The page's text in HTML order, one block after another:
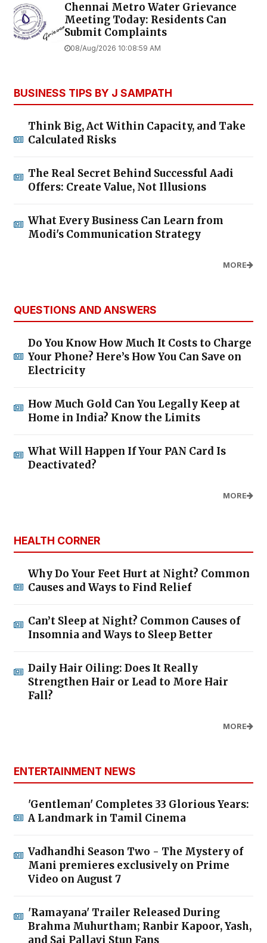
Chennai Metro Water Grievance
Meeting Today: Residents Can
Submit Complaints
08/Aug/2026 10:08:59 AM
BUSINESS TIPS BY J SAMPATH
Think Big, Act Within Capacity, and Take
Calculated Risks
The Real Secret Behind Successful Aadi
Offers: Create Value, Not Illusions
What Every Business Can Learn from
Modi's Communication Strategy
MORE
QUESTIONS AND ANSWERS
Do You Know How Much It Costs to Charge
Your Phone? Here’s How You Can Save on
Electricity
How Much Gold Can You Legally Keep at
Home in India? Know the Limits
What Will Happen If Your PAN Card Is
Deactivated?
MORE
HEALTH CORNER
Why Do Your Feet Hurt at Night? Common
Causes and Ways to Find Relief
Can’t Sleep at Night? Common Causes of
Insomnia and Ways to Sleep Better
Daily Hair Oiling: Does It Really
Strengthen Hair or Lead to More Hair
Fall?
MORE
ENTERTAINMENT NEWS
'Gentleman' Completes 33 Glorious Years:
A Landmark in Tamil Cinema
Vadhandhi Season Two - The Mystery of
Mani premieres exclusively on Prime
Video on August 7
'Ramayana' Trailer Released During
Brahma Muhurtham; Ranbir Kapoor, Yash,
and Sai Pallavi Stun Fans